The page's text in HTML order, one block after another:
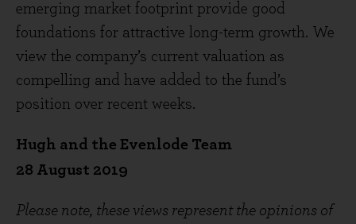
emerging market footprint provide good
foundations for attractive long-term growth. We
view the company’s current valuation as
compelling and have added to the fund’s
position over recent weeks.
Hugh and the Evenlode Team
28 August 2019
Please note, these views represent the opinions of